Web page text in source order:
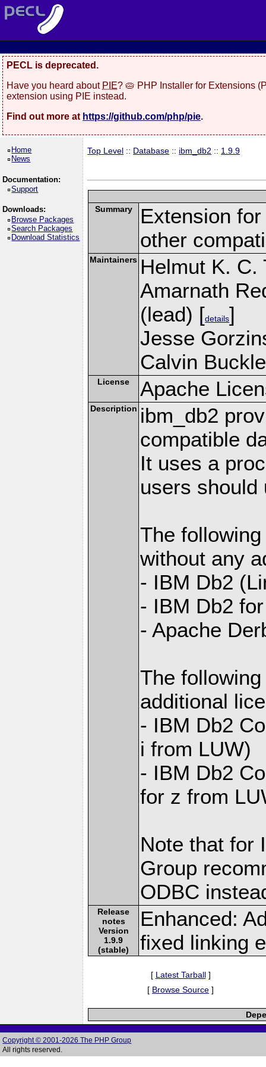
PECL is deprecated.
Have you heard about PIE? 🥧 PHP Installer for Extensions
extension using PIE instead.
Find out more at https://github.com/php/pie.
Home
News
Documentation:
Support
Downloads:
Browse Packages
Search Packages
Download Statistics
Top Level :: Database :: ibm_db2 :: 1.9.9
Summary
Extension
other
Maintainers Helmut K. C.
Amarnath
(lead) [details]
Jesse
Calvin
License Apache
Description ibm_db2
compatible
It uses a
users should
The
without any
- IBM Db2
- IBM Db2
- Apache
The
additional
- IBM Db2
i from LUW)
- IBM Db2
for z from
Note that for
Group
ODBC
Release
notes
Version
1.9.9
(stable)
Enhanced:
fixed linking
[ Latest Tarball]
[ Browse Source ]
Copyright © 2001-2026 The PHP Group
All rights reserved.